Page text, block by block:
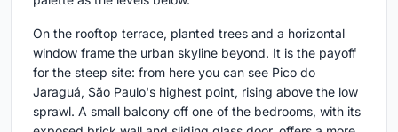
On the rooftop terrace, planted trees and a horizontal
window frame the urban skyline beyond. It is the payoff
for the steep site: from here you can see Pico do
Jaraguá, São Paulo's highest point, rising above the low
sprawl. A small balcony off one of the bedrooms, with its